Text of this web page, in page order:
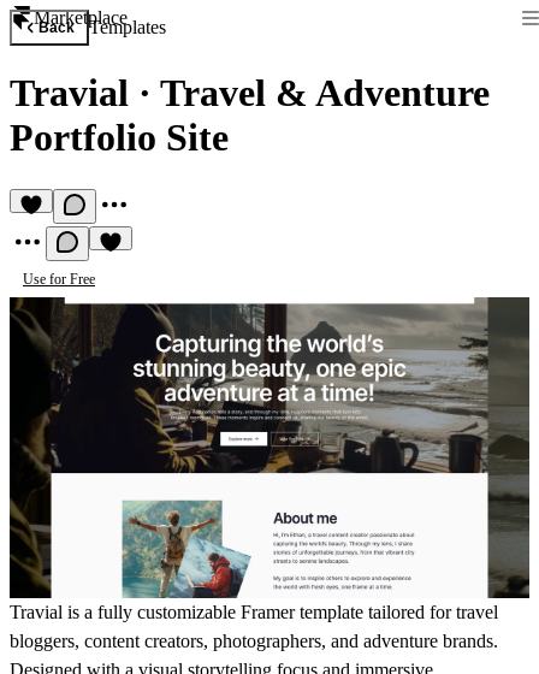
Marketplace
Back Templates
Travial · Travel & Adventure
Portfolio Site
Use for Free
Travial is a fully customizable Framer template tailored for travel
bloggers, content creators, photographers, and adventure brands.
Designed with a visual storytelling focus and immersive